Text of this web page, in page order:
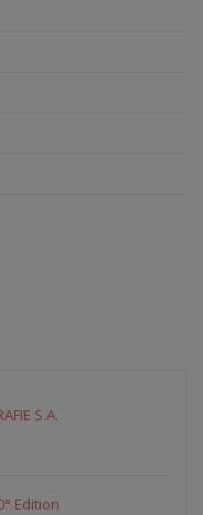
S.A.
Edition